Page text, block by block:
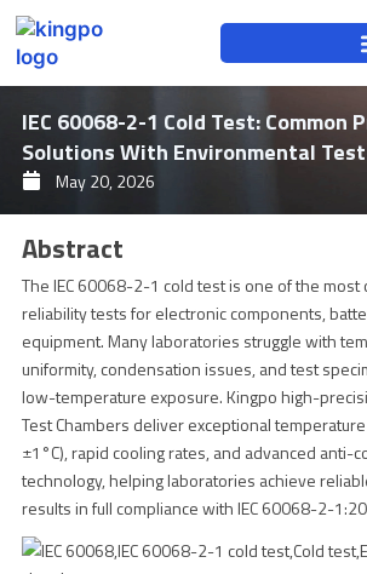
Skip
to
content
IEC 60068-2-1 Cold Test: Common
Solutions With Environmental Test
May 20, 2026
Abstract
The IEC 60068-2-1 cold test is one of the
reliability tests for electronic components,
equipment. Many laboratories struggle with
uniformity, condensation issues, and test
low-temperature exposure. Kingpo high-
Test Chambers deliver exceptional
±1°C), rapid cooling rates, and advanced anti-
technology, helping laboratories achieve
results in full compliance with IEC 60068-2-